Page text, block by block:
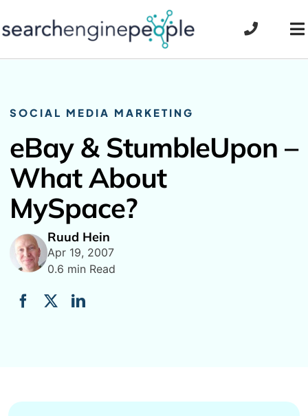
to
SOCIAL MEDIA MARKETING
eBay & StumbleUpon –
What About
MySpace?
Ruud Hein
Apr 19, 2007
0.6 min Read